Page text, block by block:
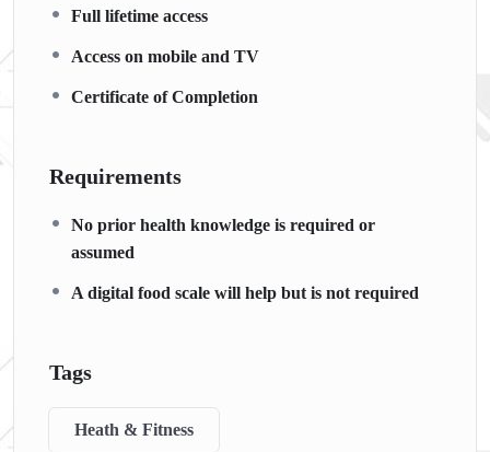
Full lifetime access
Access on mobile and TV
Certificate of Completion
Requirements
No prior health knowledge is required or
assumed
A digital food scale will help but is not required
Tags
Heath & Fitness